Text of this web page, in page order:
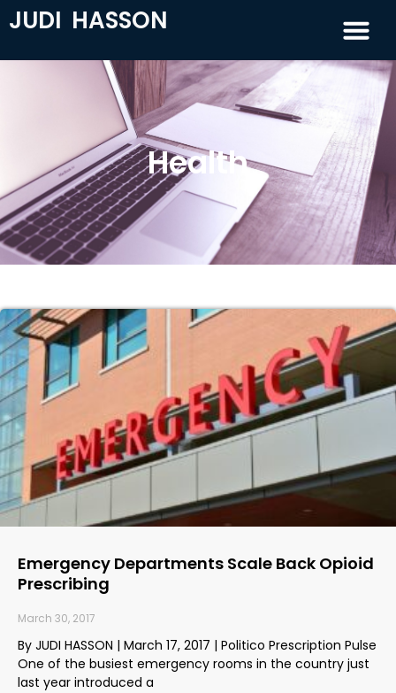
JUDI HASSON
Health
Emergency Departments Scale Back Opioid
Prescribing
March 30, 2017
By JUDI HASSON | March 17, 2017 | Politico Prescription Pulse
One of the busiest emergency rooms in the country just
last year introduced a